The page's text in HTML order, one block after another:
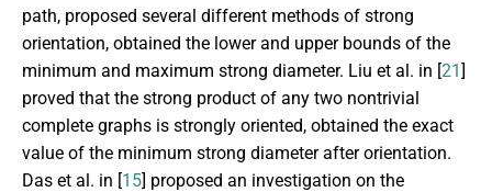
path, proposed several different methods of strong
orientation, obtained the lower and upper bounds of the
minimum and maximum strong diameter. Liu et al. in [21]
proved that the strong product of any two nontrivial
complete graphs is strongly oriented, obtained the exact
value of the minimum strong diameter after orientation.
Das et al. in [15] proposed an investigation on the